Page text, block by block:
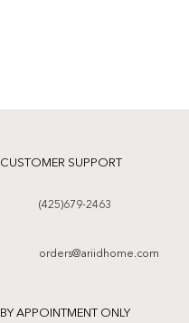
CUSTOMER SUPPORT
(425)679-2463
orders@ariidhome.com
BY APPOINTMENT ONLY